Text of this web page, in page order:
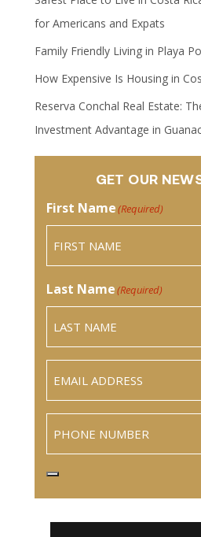
for Americans and Expats
Family Friendly Living in Playa
How Expensive Is Housing in
Reserva Conchal Real Estate:
Investment Advantage in
GET OUR
First Name(Required)
Last Name(Required)